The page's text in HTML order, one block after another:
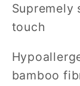
touch
bamboo